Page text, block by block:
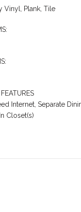
Vinyl, Plank, Tile
Internet, Separate
Closet(s)